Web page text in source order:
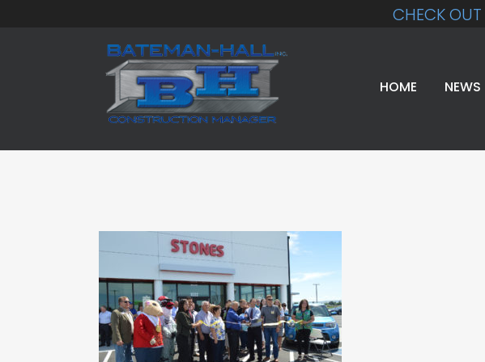
CHECK OUT
HOME NEWS